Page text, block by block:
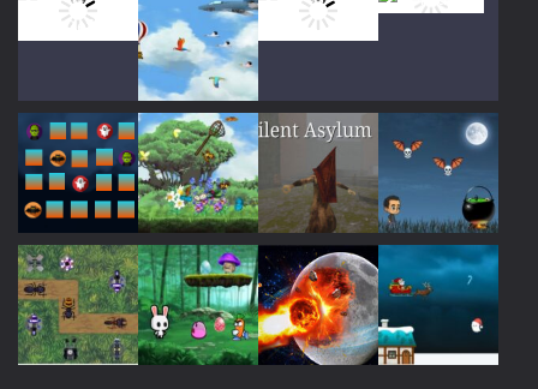
Play Play Play Play
Play Play Play